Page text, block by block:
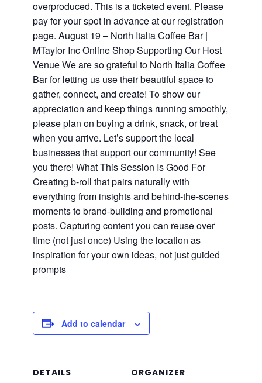
overproduced. This is a ticketed event. Please
pay for your spot in advance at our registration
page. August 19 – North Italia Coffee Bar |
MTaylor Inc Online Shop Supporting Our Host
Venue We are so grateful to North Italia Coffee
Bar for letting us use their beautiful space to
gather, connect, and create! To show our
appreciation and keep things running smoothly,
please plan on buying a drink, snack, or treat
when you arrive. Let’s support the local
businesses that support our community! See
you there! What This Session Is Good For
Creating b-roll that pairs naturally with
everything from insights and behind-the-scenes
moments to brand-building and promotional
posts. Capturing content you can reuse over
time (not just once) Using the location as
inspiration for your own ideas, not just guided
prompts
Add to calendar
DETAILS ORGANIZER